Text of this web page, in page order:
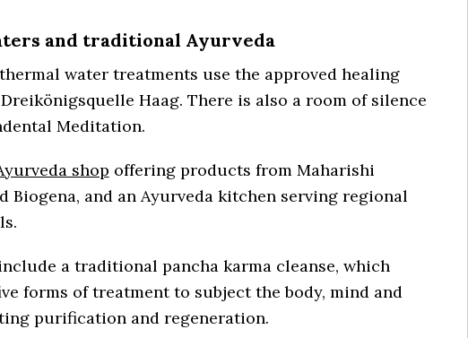
and traditional Ayurveda
thermal water treatments use the approved healing
Haag. There is also a room of silence
Meditation.
shop offering products from Maharishi
Biogena, and an Ayurveda kitchen serving regional
a traditional pancha karma cleanse, which
forms of treatment to subject the body, mind and
purification and regeneration.